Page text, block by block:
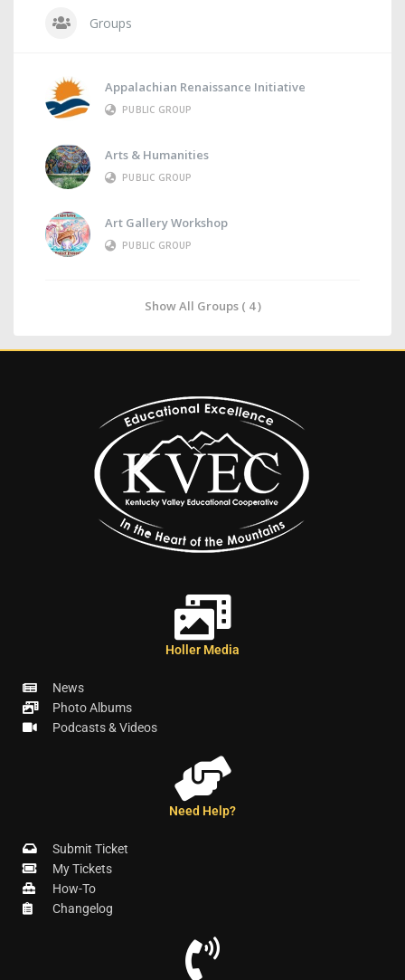
Groups
Appalachian Renaissance Initiative
PUBLIC GROUP
Arts & Humanities
PUBLIC GROUP
Art Gallery Workshop
PUBLIC GROUP
Show All Groups ( 4 )
Holler Media
News
Photo Albums
Podcasts & Videos
Need Help?
Submit Ticket
My Tickets
How-To
Changelog